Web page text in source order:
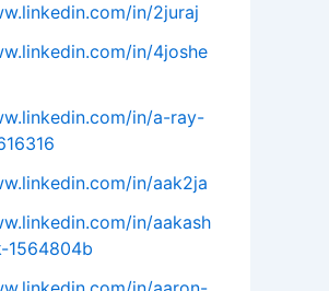
in/2juraj
in/4joshe
in/a-ray-
in/aak2ja
in/aakash
1564804b